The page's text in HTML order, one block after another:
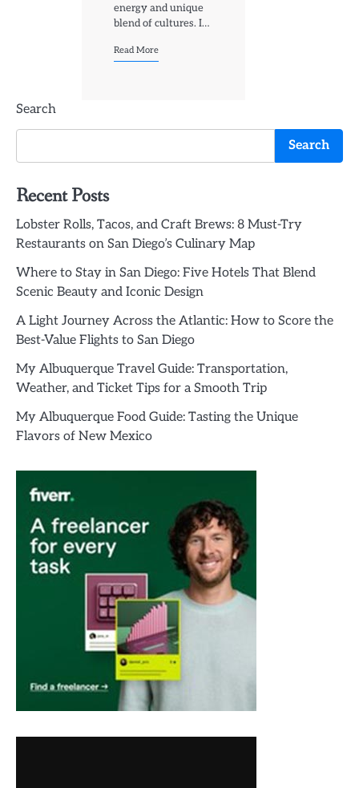
energy and unique
blend of cultures. I…
Read More
Search
Search
Recent Posts
Lobster Rolls, Tacos, and Craft Brews: 8 Must-Try
Restaurants on San Diego’s Culinary Map
Where to Stay in San Diego: Five Hotels That Blend
Scenic Beauty and Iconic Design
A Light Journey Across the Atlantic: How to Score the
Best-Value Flights to San Diego
My Albuquerque Travel Guide: Transportation,
Weather, and Ticket Tips for a Smooth Trip
My Albuquerque Food Guide: Tasting the Unique
Flavors of New Mexico